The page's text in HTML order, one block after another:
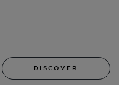
DISCOVER